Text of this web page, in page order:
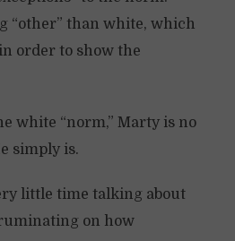
“other” than white, which
order to show the
white “norm,” Marty is no
simply is.
little time talking about
on how